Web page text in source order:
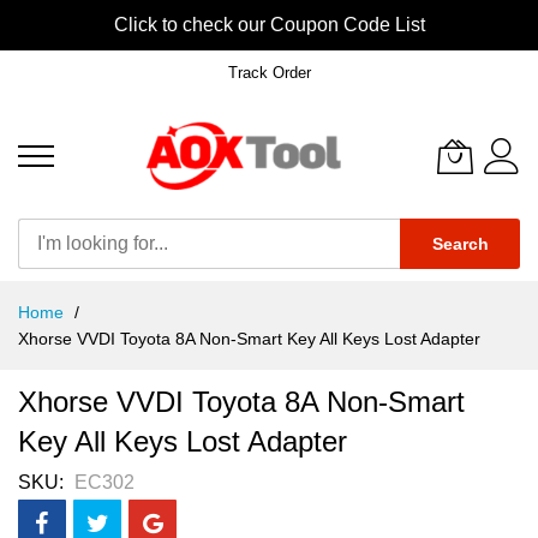
Click to check our Coupon Code List
Track Order
Search
Content
Home
Xhorse VVDI Toyota 8A Non-Smart Key All Keys Lost Adapter
Xhorse VVDI Toyota 8A Non-Smart
Key All Keys Lost Adapter
SKU EC302